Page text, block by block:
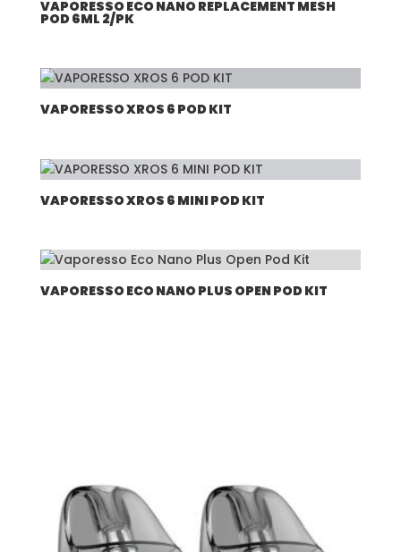
VAPORESSO ECO NANO REPLACEMENT MESH
POD 6ML 2/PK
VAPORESSO XROS 6 POD KIT
VAPORESSO XROS 6 MINI POD KIT
VAPORESSO ECO NANO PLUS OPEN POD KIT